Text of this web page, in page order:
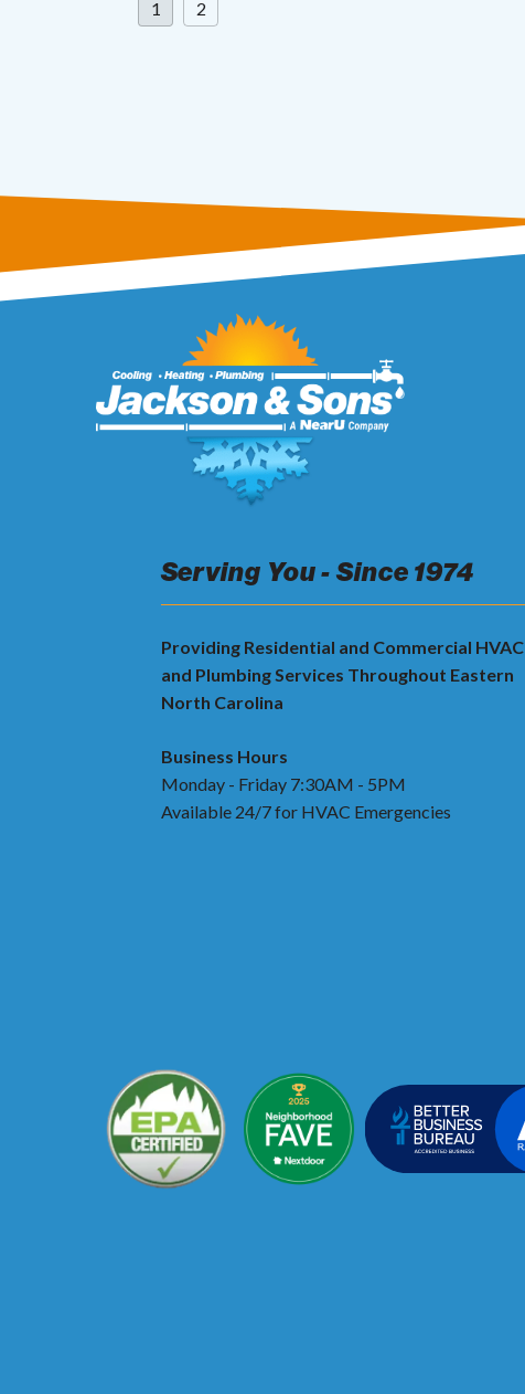
1 2
Serving You - Since 1974
Providing Residential and Commercial HVAC
and Plumbing Services Throughout Eastern
North Carolina
Business Hours
Monday - Friday 7:30AM - 5PM
Available 24/7 for HVAC Emergencies